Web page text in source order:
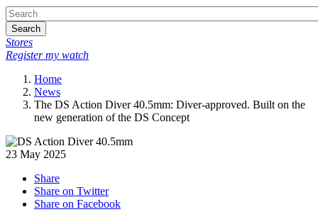
Search
Stores
Register my watch
Home
News
The DS Action Diver 40.5mm: Diver-approved. Built on the
new generation of the DS Concept
23 May 2025
Share
Share on Twitter
Share on Facebook